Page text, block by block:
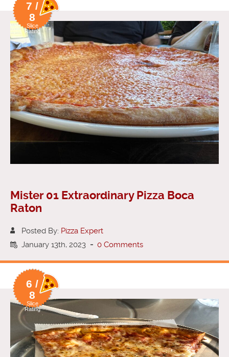
7 /
8
Slice
Rating
Mister 01 Extraordinary Pizza Boca
Raton
Posted By: Pizza Expert
January 13th, 2023 - 0 Comments
6 /
8
Slice
Rating